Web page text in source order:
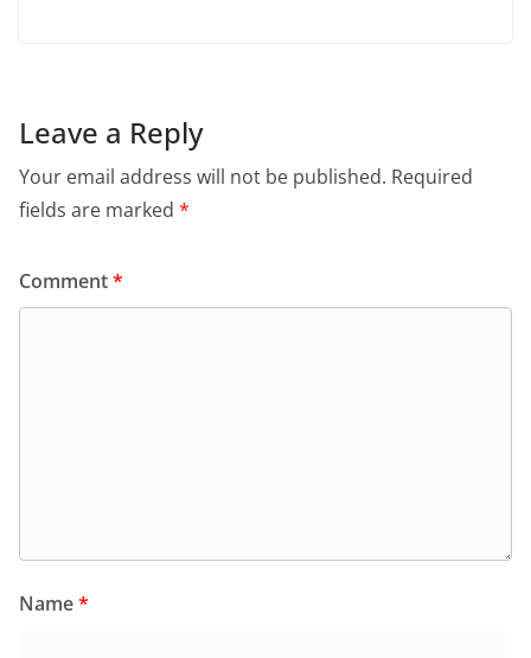
Leave a Reply
Your email address will not be published. Required
fields are marked *
Comment*
Name*